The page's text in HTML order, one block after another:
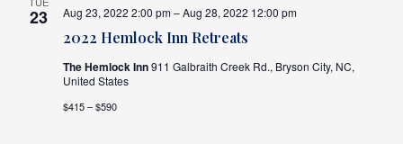
23
2022 Hemlock Inn Retreats
Aug 23, 2022 2:00 pm – Aug 28, 2022 12:00 pm
The Hemlock Inn911 Galbraith Creek Rd., Bryson City, NC,
United States
$415 – $590